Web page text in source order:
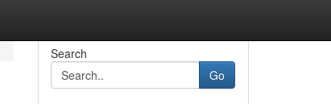
Search
Go